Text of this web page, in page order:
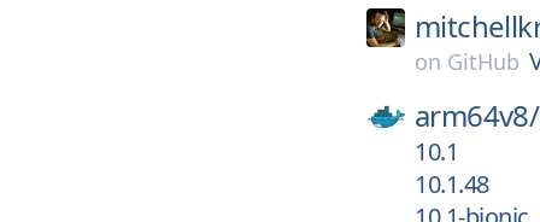
on GitHub
arm64v8/
10.1
10.1.48